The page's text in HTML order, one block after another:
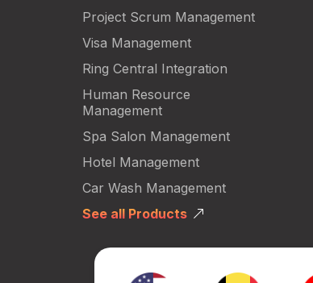
Project Scrum Management
Visa Management
Ring Central Integration
Human Resource
Management
Spa Salon Management
Hotel Management
Car Wash Management
See all Products